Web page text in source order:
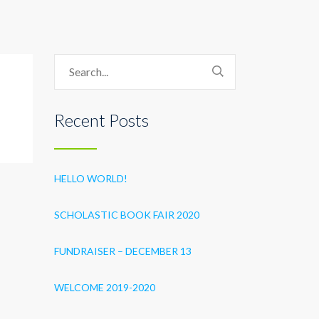
Recent Posts
HELLO WORLD!
SCHOLASTIC BOOK FAIR 2020
FUNDRAISER – DECEMBER 13
WELCOME 2019-2020